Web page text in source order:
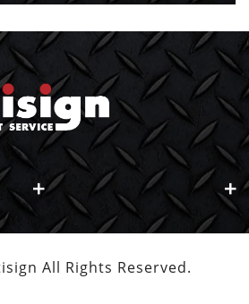
All Rights Reserved.